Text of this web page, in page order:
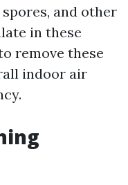
and other
in these
remove these
indoor air